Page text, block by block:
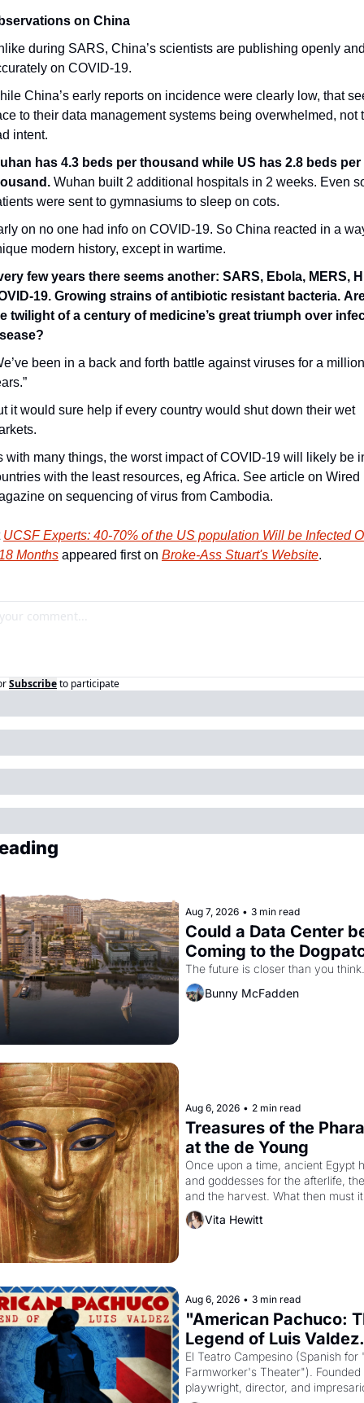
on China
during SARS, China’s scientists are publishing openly
on COVID-19.
China’s early reports on incidence were clearly low, that
to their data management systems being overwhelmed, not
intent.
has 4.3 beds per thousand while US has 2.8 beds per
Wuhan built 2 additional hospitals in 2 weeks. Even
were sent to gymnasiums to sleep on cots.
on no one had info on COVID-19. So China reacted in a
modern history, except in wartime.
few years there seems another: SARS, Ebola, MERS,
19. Growing strains of antibiotic resistant bacteria.
twilight of a century of medicine’s great triumph over
been in a back and forth battle against viruses for a million
it would sure help if every country would shut down their wet
with many things, the worst impact of COVID-19 will likely be
with the least resources, eg Africa. See article on Wired
on sequencing of virus from Cambodia.
UCSF Experts: 40-70% of the US population Will be Infected
Months appeared first on Broke-Ass Stuart's Website.
Subscribeto participate
Aug 7, 2026 • 3 min read
Could a Data Center
Coming to the
The future is closer than you think.
Bunny McFadden
Aug 6, 2026 • 2 min read
Treasures of the
at the de Young
Once upon a time, ancient Egypt
and goddesses for the afterlife,
and the harvest. What then must
looked like when the Egyptian
Akhenaten attempted to reform
Vita Hewitt
Aug 6, 2026 • 3 min read
"American Pachuco:
Legend of Luis
El Teatro Campesino (Spanish for
Farmworker's Theater"). Founded
playwright, director, and